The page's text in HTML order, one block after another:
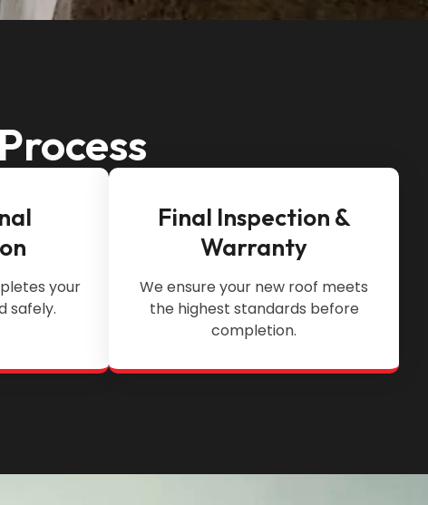
your
safely.
Final Inspection &
Warranty
We ensure your new roof meets
the highest standards before
completion.